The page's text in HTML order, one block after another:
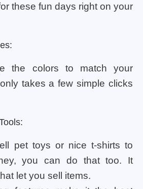
these fun days right on your
the colors to match your
takes a few simple clicks
pet toys or nice t-shirts to
you can do that too. It
let you sell items.